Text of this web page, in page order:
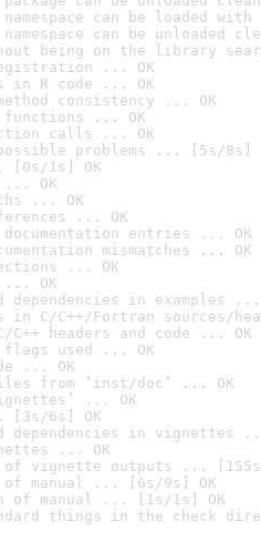
can be loaded
can be unloaded
being on the library
... OK
in R code ... OK
consistency ... OK
functions ... OK
calls ... OK
problems ... [5s/8s]
1s] OK
... OK
... OK
... OK
entries ... OK
mismatches ... OK
... OK
... OK
in examples ...
in C/C++/Fortran sources/
C++ headers and code ... OK
flags used ... OK
... OK
from ‘inst/doc’ ... OK
... OK
[3s/6s] OK
dependencies in vignettes
... OK
vignette outputs ... [155s/
of manual ... [6s/9s] OK
of manual ... [1s/1s] OK
things in the check